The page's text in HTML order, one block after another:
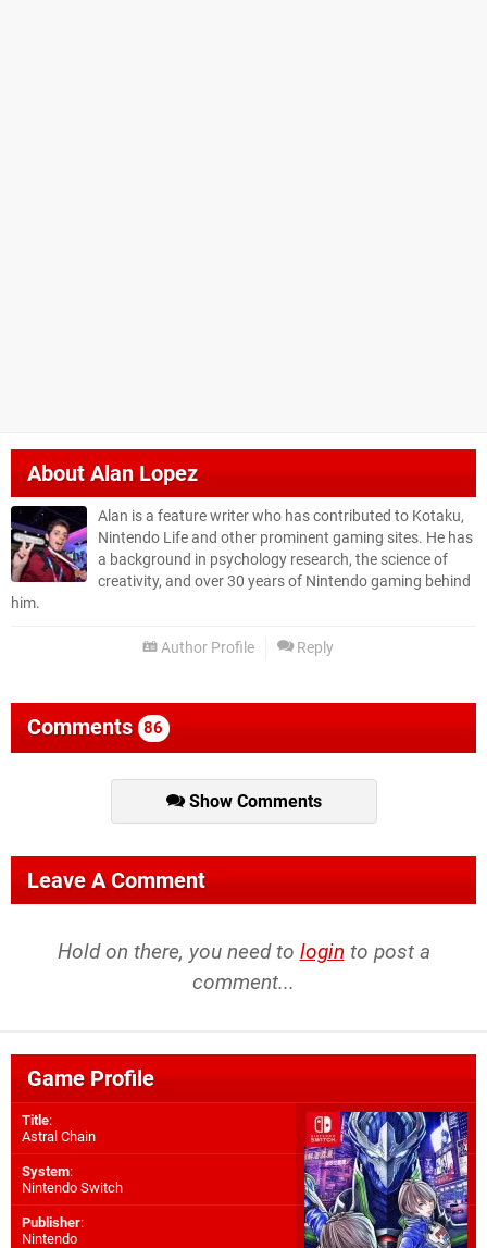
AboutAlan Lopez
Alan is a feature writer who has contributed to Kotaku,
Nintendo Life and other prominent gaming sites. He has
a background in psychology research, the science of
creativity, and over 30 years of Nintendo gaming behind
him.
Author Profile Reply
Comments 86
Show Comments
Leave A Comment
Hold on there, you need to login to post a
comment...
Game Profile
Title:
Astral Chain
System:
Nintendo Switch
Publisher:
Nintendo